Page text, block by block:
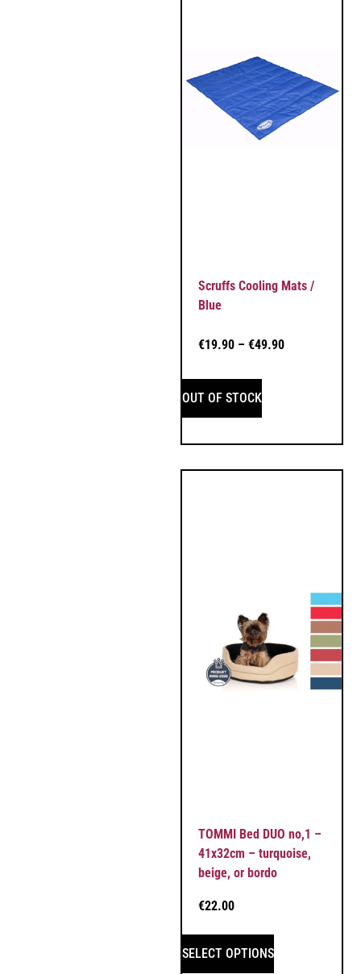
Scruffs Cooling Mats /
Blue
€19.90 – €49.90
OUT OF STOCK
TOMMI Bed DUO no,1 –
41x32cm – turquoise,
beige, or bordo
€22.00
SELECT OPTIONS